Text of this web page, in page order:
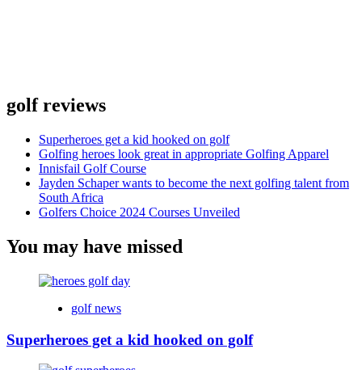
golf reviews
Superheroes get a kid hooked on golf
Golfing heroes look great in appropriate Golfing Apparel
Innisfail Golf Course
Jayden Schaper wants to become the next golfing talent from
South Africa
Golfers Choice 2024 Courses Unveiled
You may have missed
golf news
Superheroes get a kid hooked on golf